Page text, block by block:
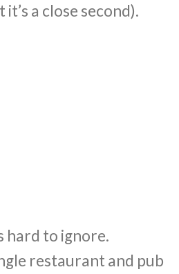
a close second).
hard to ignore.
restaurant and pub